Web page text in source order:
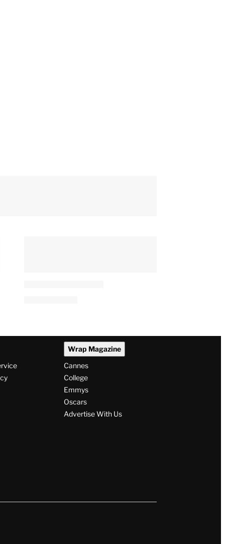
Wrap Magazine
Cannes
College
Emmys
Oscars
Advertise With Us